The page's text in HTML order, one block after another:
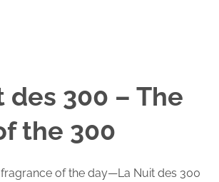
des 300 – The
the 300
of the day—La Nuit des 300